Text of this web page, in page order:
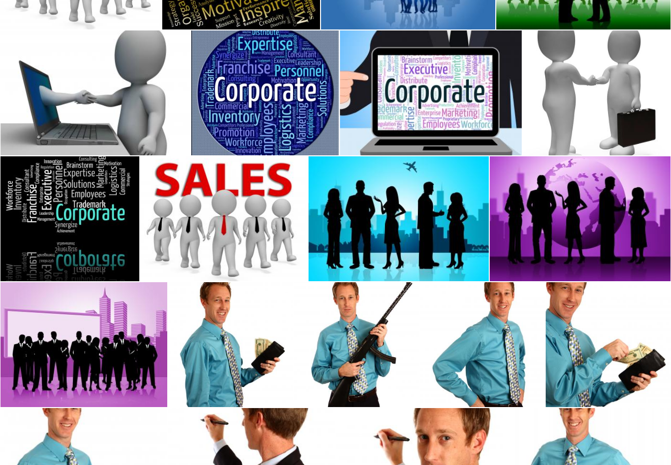
Stuart Miles Stuart Miles Stuart Miles
Shaking Hands Through Computer Shows Online Deal
Stuart Miles
Corporate Word Represents Business Text And Corporation
Stuart Miles
Corporate Word Shows Corporation Businessmen And Wordcloud
Stuart Miles
Handshake Businessmen Shows Deal
Stuart Miles
Corporate Word Represents Text Corporations And Words
Stuart Miles
Sales Businessmen Represents Retail Entrepreneur 3d Rendering
Stuart Miles
Business People Represents Buildings City And Professional
Stuart Miles
Business People Represents Globalization
Stuart Miles
Business People Means Team Businesswoman And Corporate
Stuart Miles
A businessman holding a wallet
Benjamin Miller
A young businessman holding a rifle
Benjamin Miller
A young businessman in a tie
Benjamin Miller
A young businessman holding a
Benjamin Miller